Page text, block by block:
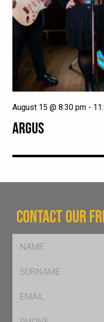
ARGUS
August 15 @ 8:30 pm -
CONTACT OUR